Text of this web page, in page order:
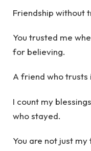
Friendship without
You trusted me
for believing.
A friend who trusts
I count my
who stayed.
You are not just